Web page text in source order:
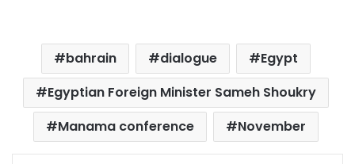
bahrain dialogue
Egypt
Egyptian Foreign Minister Sameh Shoukry
Manama conference
November